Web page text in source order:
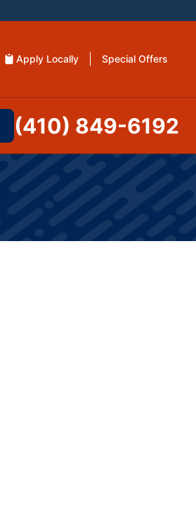
Apply Locally Special Offers
(410) 849-6192